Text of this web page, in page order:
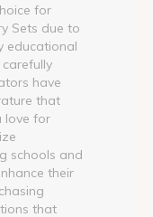
for
Sets due to
educational
have
that
love for
schools and
their
that